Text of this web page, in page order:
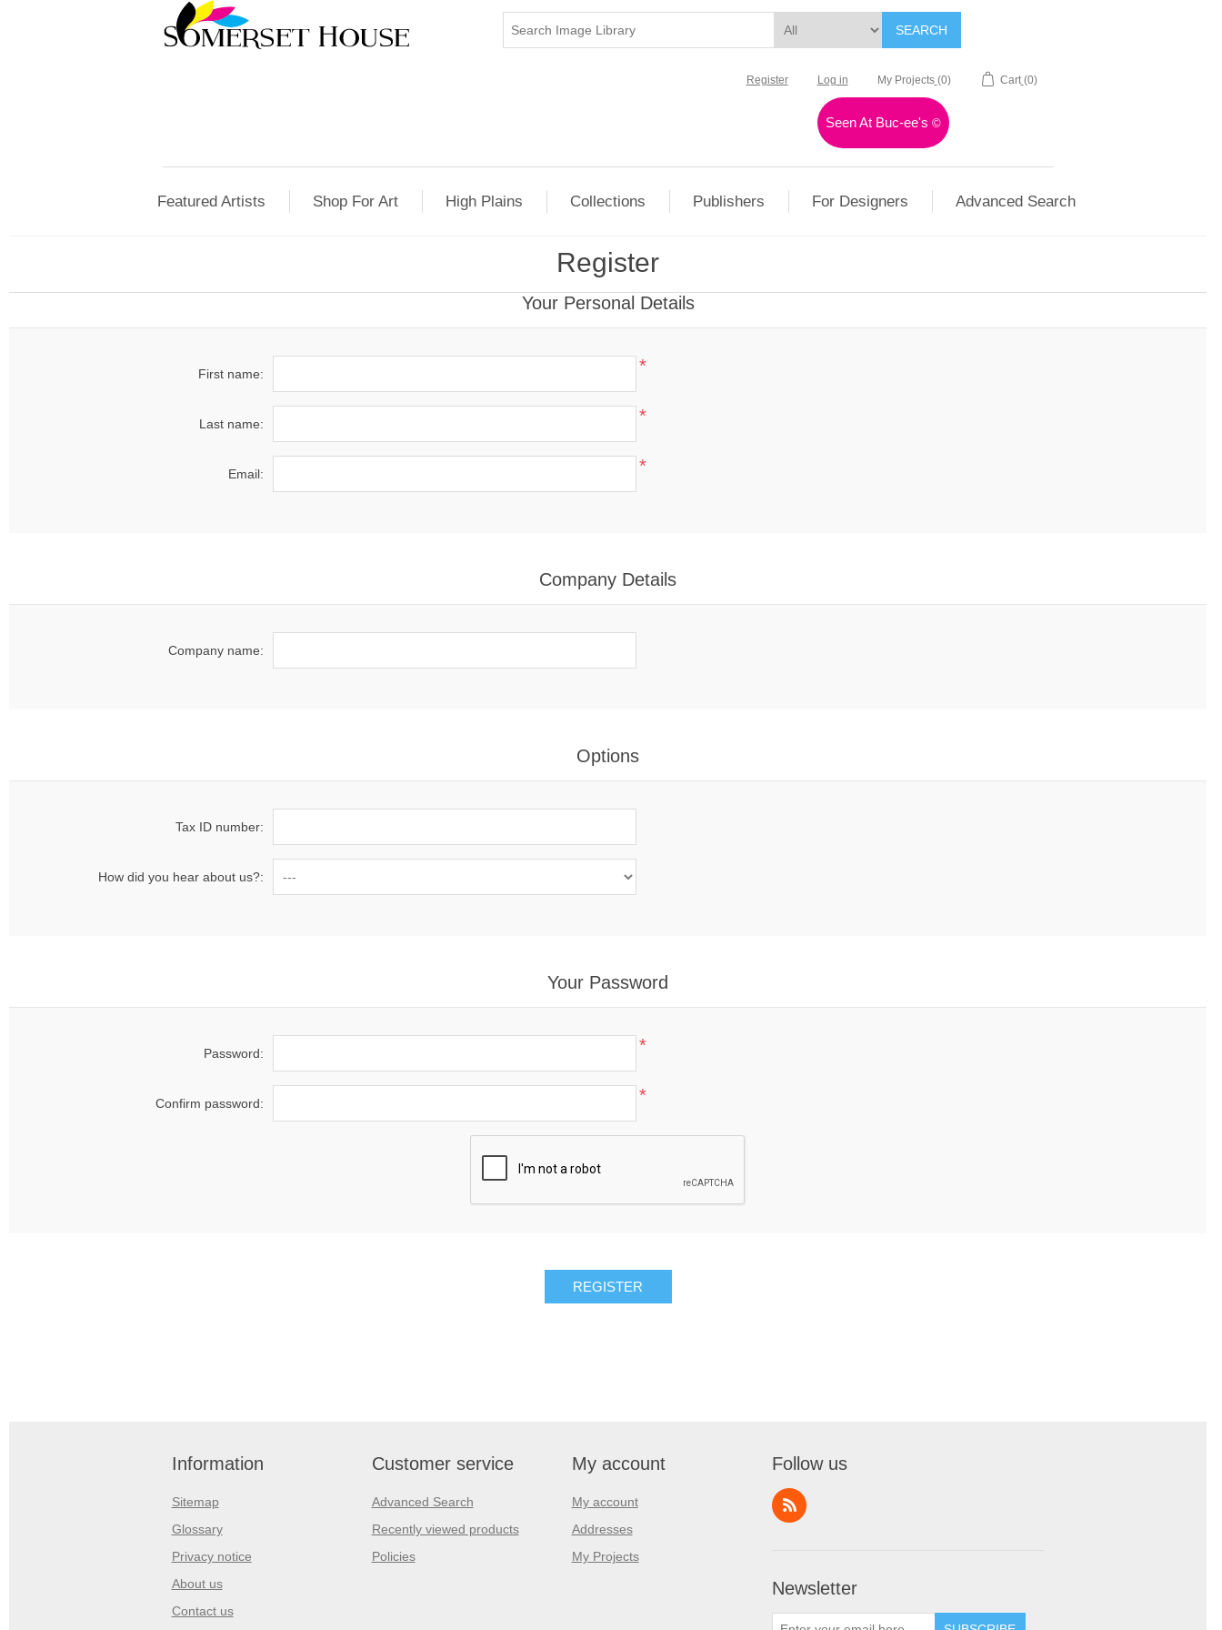
SEARCH
Register Log in My Projects (0) Cart (0)
Seen At Buc-ee's©
Featured Artists Shop For Art High Plains Collections Publishers For Designers Advanced Search
Register
Your Personal Details
First name: *
Last name: *
Email: *
Company Details
Company name:
Options
Tax ID number:
How did you hear about us?:
Your Password
Password: *
Confirm password: *
REGISTER
Information
Sitemap
Glossary
Privacy notice
About us
Contact us
Customer service
Advanced Search
Recently viewed products
Policies
My account
My account
Addresses
My Projects
Follow us
Newsletter